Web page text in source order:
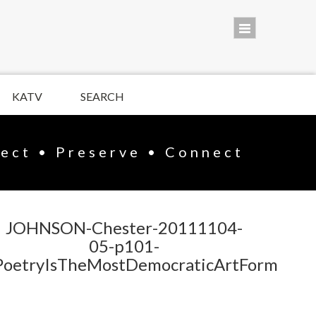
KATV SEARCH
• Preserve • Connect
JOHNSON-Chester-20111104-
05-p101-